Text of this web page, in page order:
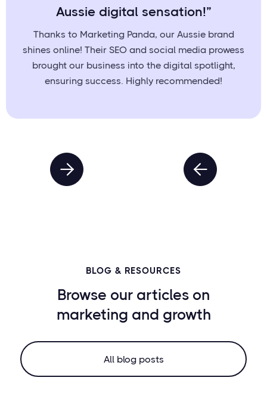
Aussie digital sensation!”
Thanks to Marketing Panda, our Aussie brand
shines online! Their SEO and social media prowess
brought our business into the digital spotlight,
ensuring success. Highly recommended!


BLOG & RESOURCES
Browse our articles on
marketing and growth
All blog posts